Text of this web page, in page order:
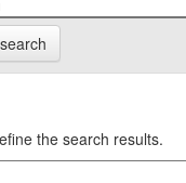
the search results.